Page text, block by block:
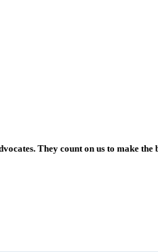
They count on us to make the